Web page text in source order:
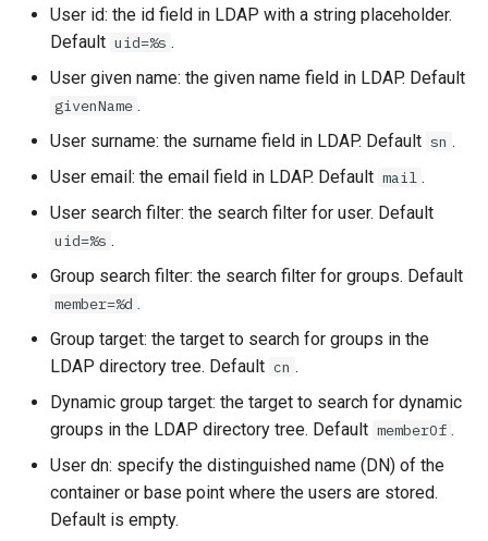
User id: the id field in LDAP with a string placeholder.
Default uid=%s .
User given name: the given name field in LDAP. Default
givenName .
User surname: the surname field in LDAP. Default sn .
User email: the email field in LDAP. Default mail .
User search filter: the search filter for user. Default
uid=%s .
Group search filter: the search filter for groups. Default
member=%d .
Group target: the target to search for groups in the
LDAP directory tree. Default cn .
Dynamic group target: the target to search for dynamic
groups in the LDAP directory tree. Default memberOf .
User dn: specify the distinguished name (DN) of the
container or base point where the users are stored.
Default is empty.